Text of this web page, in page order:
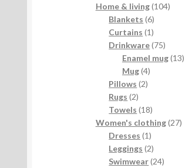
Home & living 104104
Blankets 66
products
Curtains 11
product
Drinkware 7575
products
Enamel mug 1313
Mug 44
products
Pillows 22
Rugs 22
products
Towels 1818
products
Women's clothing 2727
Dresses 11
product
Leggings 22
products
Swimwear 2424